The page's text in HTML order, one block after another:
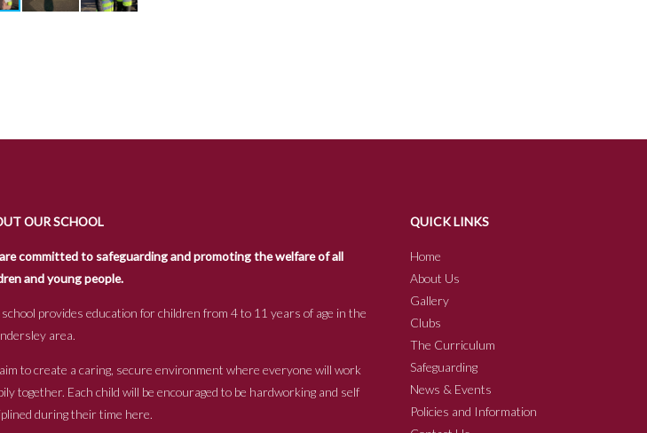
OUR SCHOOL
committed to safeguarding and promoting the welfare of all
and young people.
provides education for children from 4 to 11 years of age in the
area.
to create a caring, secure environment where everyone will work
together. Each child will be encouraged to be hardworking and self
during their time here.
QUICK LINKS
Home
About Us
Gallery
Clubs
The Curriculum
Safeguarding
News & Events
Policies and Information